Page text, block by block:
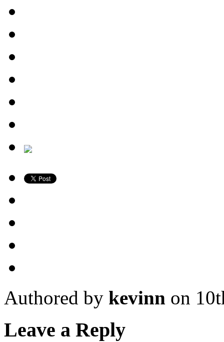
Authored by kevinn on
Leave a Reply